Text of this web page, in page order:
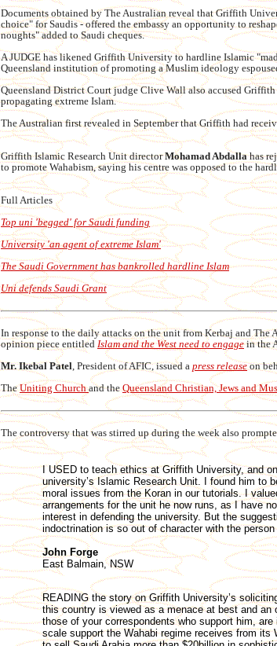
Documents obtained by The Australian reveal that Griffith
choice" for Saudis - offered the embassy an opportunity to
noughts" added to Saudi cheques.
A JUDGE has likened Griffith University to hardline Islamic
Queensland institution of promoting a Muslim ideology
Queensland District Court judge Clive Wall also accused
propagating extreme Islam.
The Australian first revealed in September that Griffith had
Griffith Islamic Research Unit directorMohamad Abdallahas
to promote Wahabism, saying his centre was opposed to the
Full Articles
Top uni 'begged' for Saudi funding
University 'an agent of extreme Islam'
The Saudi Government has bankrolled hardline Islam
Uni defends Saudi Grant
In response to the daily attacks on the unit from Kerbaj and
opinion piece entitled Islam and the West need to engage in the
Mr. Ikebal Patel, President of AFIC, issued a press releaseon
TheUniting Churchand theQueensland Christian, Jews and
The controversy that was stirred up during the week also
I USED to teach ethics at Griffith University, and
university’s Islamic Research Unit. I found him to
moral issues from the Koran in our tutorials. I
arrangements for the unit he now runs, as I have
interest in defending the university. But the
indoctrination is so out of character with the
John Forge
East Balmain, NSW
READING the story on Griffith University’s
this country is viewed as a menace at best and
those of your correspondents who support him,
scale support the Wahabi regime receives from